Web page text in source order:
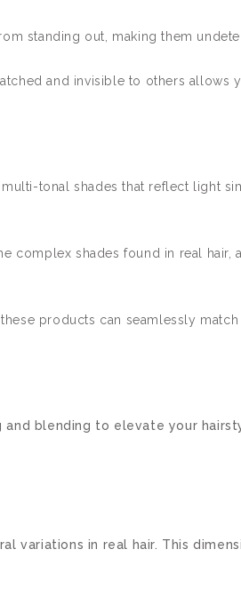
standing out, making them
and invisible to others
tonal shades that reflect light
complex shades found in real
products can seamlessly
blending to elevate your
variations in real hair. This